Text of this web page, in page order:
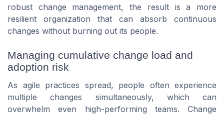
robust change management, the result is a more
resilient organization that can absorb continuous
changes without burning out its people.
Managing cumulative change load and
adoption risk
As agile practices spread, people often experience
multiple changes simultaneously, which can
overwhelm even high-performing teams. Change